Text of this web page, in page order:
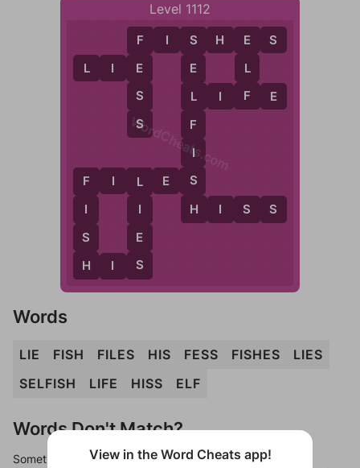
Level 1112
L I E
F
I
S
H
F I L E S
H I S
F
E
S
S
F I S H E S
L
I
E
S
S
E
L
F
I
S
H
L I F E
H I S S
E
L
F
WordCheats.com
Words
LIE FISH FILES HIS FESS FISHES
LIES
SELFISH
LIFE HISS ELF
Words Don't Match?
Sometimes games can randomize levels, change them
View in the Word Cheats app!